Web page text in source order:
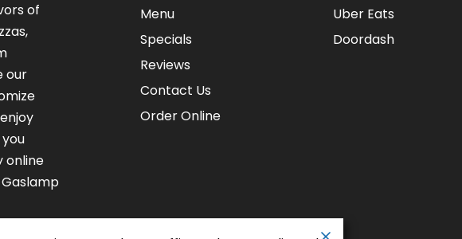
of
,
our
online
Menu
Specials
Reviews
Contact Us
Order Online
Uber Eats
Doordash